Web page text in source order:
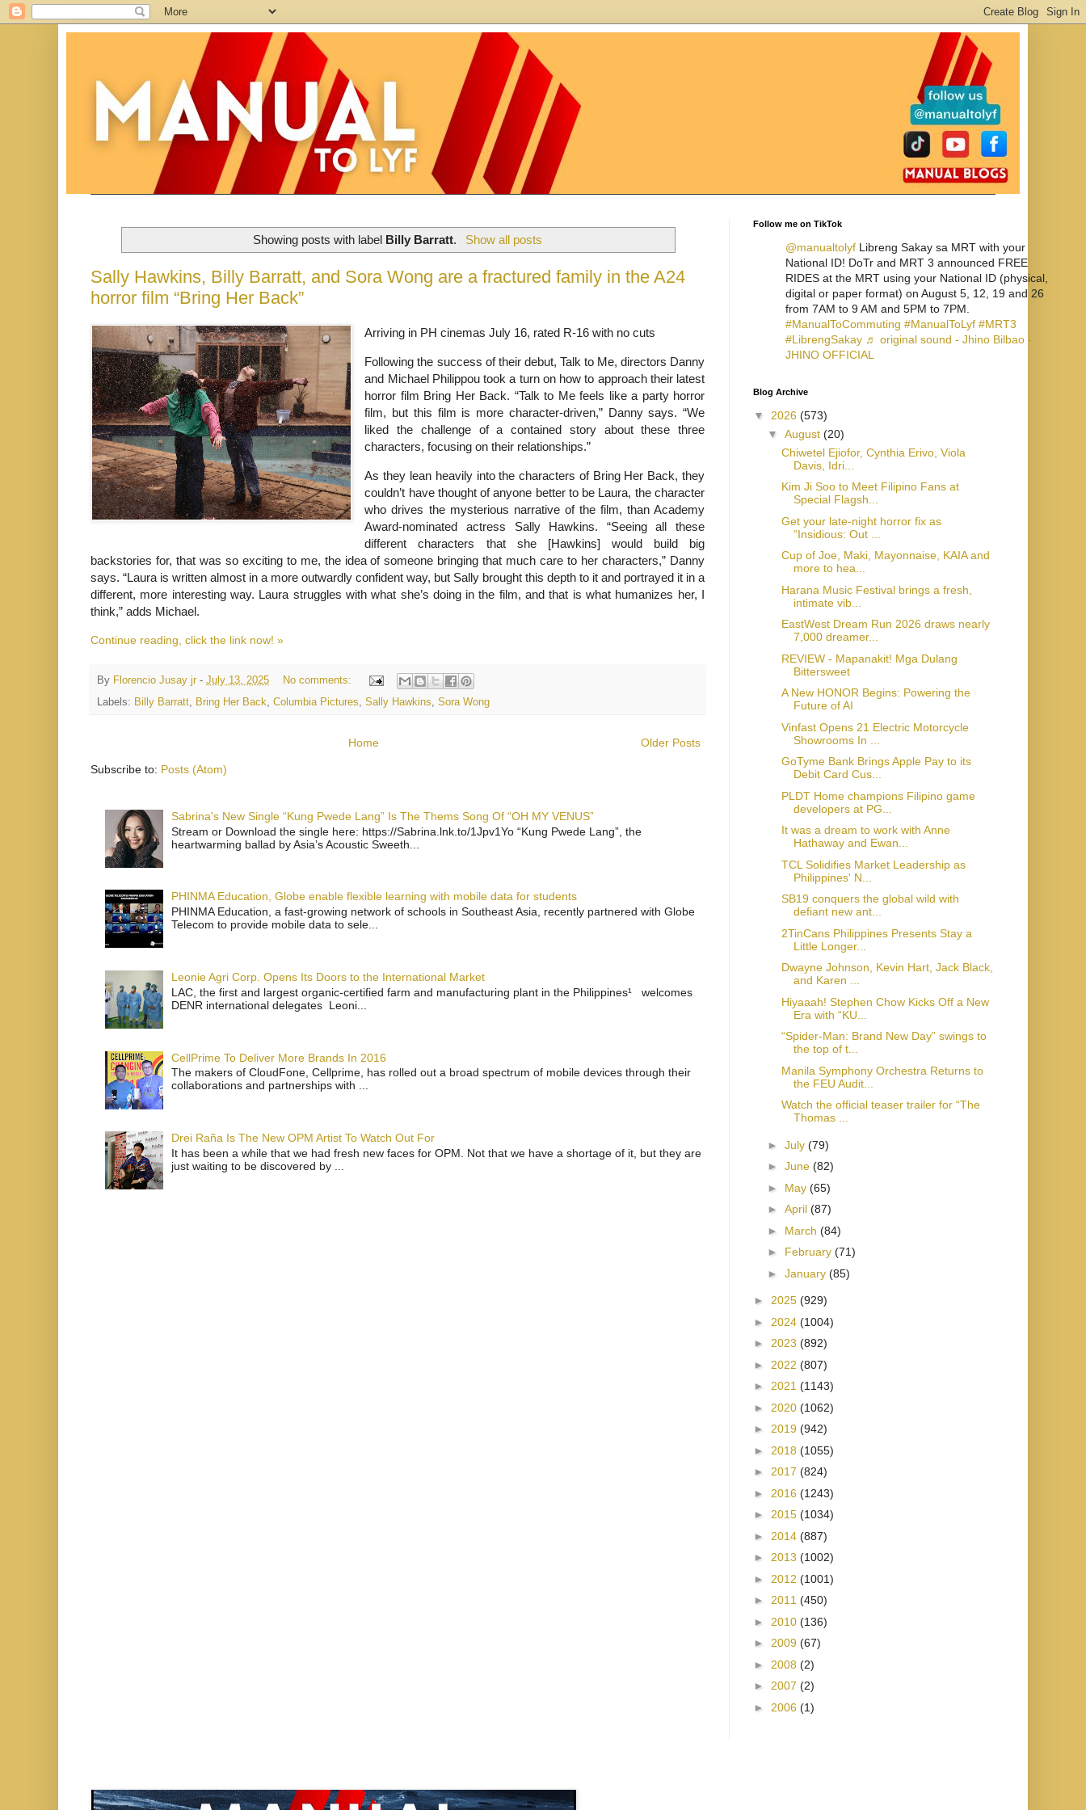
Showing posts with label Billy Barratt. Show all posts
Sally Hawkins, Billy Barratt, and Sora Wong are a fractured family in the A24
horror film “Bring Her Back”
Arriving in PH cinemas July 16, rated R-16 with no cuts
Following the success of their debut, Talk to Me, directors Danny
and Michael Philippou took a turn on how to approach their latest
horror film Bring Her Back. “Talk to Me feels like a party horror
film, but this film is more character-driven,” Danny says. “We
liked the challenge of a contained story about these three
characters, focusing on their relationships.”
As they lean heavily into the characters of Bring Her Back, they
couldn’t have thought of anyone better to be Laura, the character
who drives the mysterious narrative of the film, than Academy
Award-nominated actress Sally Hawkins. “Seeing all these
different characters that she [Hawkins] would build big
backstories for, that was so exciting to me, the idea of someone bringing that much care to her characters,” Danny
says. “Laura is written almost in a more outwardly confident way, but Sally brought this depth to it and portrayed it in a
different, more interesting way. Laura struggles with what she’s doing in the film, and that is what humanizes her, I
think,” adds Michael.
Continue reading, click the link now! »
By Florencio Jusay jr - July 13, 2025
No comments:
Labels: Billy Barratt, Bring Her Back, Columbia Pictures, Sally Hawkins, Sora Wong
Older Posts
Home
Subscribe to: Posts (Atom)
Sabrina's New Single “Kung Pwede Lang” Is The Thems Song Of “OH MY VENUS”
Stream or Download the single here: https://Sabrina.lnk.to/1Jpv1Yo “Kung Pwede Lang”, the
heartwarming ballad by Asia’s Acoustic Sweeth...
PHINMA Education, Globe enable flexible learning with mobile data for students
PHINMA Education, a fast-growing network of schools in Southeast Asia, recently partnered with Globe
Telecom to provide mobile data to sele...
Leonie Agri Corp. Opens Its Doors to the International Market
LAC, the first and largest organic-certified farm and manufacturing plant in the Philippines¹ welcomes
DENR international delegates Leoni...
CellPrime To Deliver More Brands In 2016
The makers of CloudFone, Cellprime, has rolled out a broad spectrum of mobile devices through their
collaborations and partnerships with ...
Drei Raña Is The New OPM Artist To Watch Out For
It has been a while that we had fresh new faces for OPM. Not that we have a shortage of it, but they are
just waiting to be discovered by ...
Follow me on TikTok
@manualtolyf Libreng Sakay sa MRT with your
National ID! DoTr and MRT 3 announced FREE
RIDES at the MRT using your National ID (physical,
digital or paper format) on August 5, 12, 19 and 26
from 7AM to 9 AM and 5PM to 7PM.
#ManualToCommuting #ManualToLyf #MRT3
#LibrengSakay ♬ original sound - Jhino Bilbao -
JHINO OFFICIAL
Blog Archive
▼ 2026 (573)
▼ August (20)
Chiwetel Ejiofor, Cynthia Erivo, Viola
Davis, Idri...
Kim Ji Soo to Meet Filipino Fans at
Special Flagsh...
Get your late-night horror fix as
“Insidious: Out ...
Cup of Joe, Maki, Mayonnaise, KAIA and
more to hea...
Harana Music Festival brings a fresh,
intimate vib...
EastWest Dream Run 2026 draws nearly
7,000 dreamer...
REVIEW - Mapanakit! Mga Dulang
Bittersweet
A New HONOR Begins: Powering the
Future of AI
Vinfast Opens 21 Electric Motorcycle
Showrooms In ...
GoTyme Bank Brings Apple Pay to its
Debit Card Cus...
PLDT Home champions Filipino game
developers at PG...
It was a dream to work with Anne
Hathaway and Ewan...
TCL Solidifies Market Leadership as
Philippines' N...
SB19 conquers the global wild with
defiant new ant...
2TinCans Philippines Presents Stay a
Little Longer...
Dwayne Johnson, Kevin Hart, Jack Black,
and Karen ...
Hiyaaah! Stephen Chow Kicks Off a New
Era with “KU...
“Spider-Man: Brand New Day” swings to
the top of t...
Manila Symphony Orchestra Returns to
the FEU Audit...
Watch the official teaser trailer for “The
Thomas ...
► July (79)
► June (82)
► May (65)
► April (87)
► March (84)
► February (71)
► January (85)
► 2025 (929)
► 2024 (1004)
► 2023 (892)
► 2022 (807)
► 2021 (1143)
► 2020 (1062)
► 2019 (942)
► 2018 (1055)
► 2017 (824)
► 2016 (1243)
► 2015 (1034)
► 2014 (887)
► 2013 (1002)
► 2012 (1001)
► 2011 (450)
► 2010 (136)
► 2009 (67)
► 2008 (2)
► 2007 (2)
► 2006 (1)